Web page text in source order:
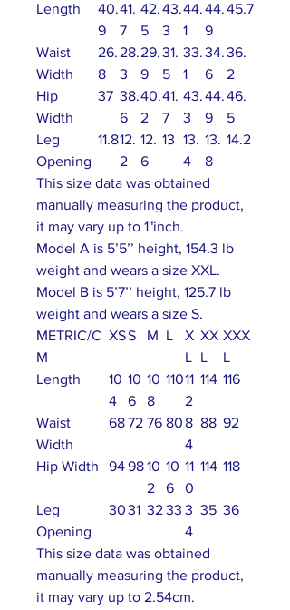
Length
40.
9
41.
7
42.
5
43.
3
44.
1
44.
9
45.7
Waist
Width
26.
8
28.
3
29.
9
31.
5
33.
1
34.
6
36.
2
Hip
Width
37 38.
6
40.
2
41.
7
43.
3
44.
9
46.
5
Leg
Opening
11.812.
2
12.
6
13 13.
4
13.
8
14.2
This size data was obtained
manually measuring the product,
it may vary up to 1"inch.
Model A is 5’5’’ height, 154.3 lb
weight and wears a size XXL.
Model B is 5’7’’ height, 125.7 lb
weight and wears a size S.
METRIC/C
M
XSS M L
X
L
XX
L
XXX
L
Length
10
4
10
6
10
8
11011
2
114 116
Waist
Width
6872 76 808
4
88 92
Hip Width 949810
2
10
6
11
0
114 118
Leg
Opening
3031 3233 3
4
35 36
This size data was obtained
manually measuring the product,
it may vary up to 2.54cm.